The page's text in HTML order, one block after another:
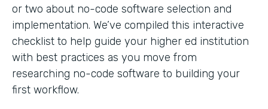
or two about no-code software selection and
implementation. We’ve compiled this interactive
checklist to help guide your higher ed institution
with best practices as you move from
researching no-code software to building your
first workflow.